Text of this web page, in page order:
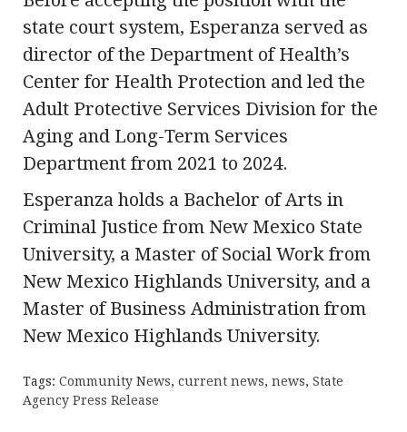
state court system, Esperanza served as
director of the Department of Health’s
Center for Health Protection and led the
Adult Protective Services Division for the
Aging and Long-Term Services
Department from 2021 to 2024.
Esperanza holds a Bachelor of Arts in
Criminal Justice from New Mexico State
University, a Master of Social Work from
New Mexico Highlands University, and a
Master of Business Administration from
New Mexico Highlands University.
Tags: Community News, current news, news, State
Agency Press Release